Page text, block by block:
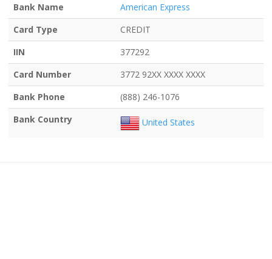
Bank Name
American Express
Card Type
CREDIT
IIN
377292
Card Number
3772 92XX XXXX XXXX
Bank Phone
(888) 246-1076
Bank Country
United States